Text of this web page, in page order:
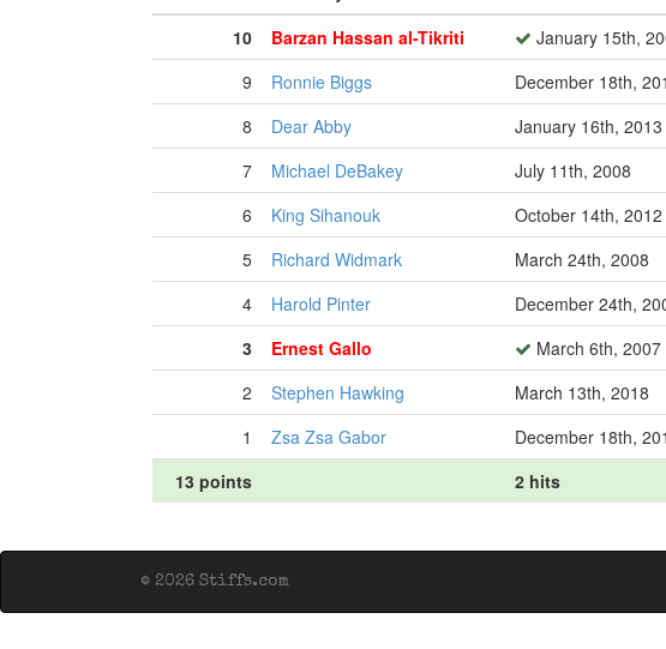
10
Barzan Hassan al-Tikriti January 15th,
9
Ronnie Biggs December 18th,
8
Dear Abby January 16th, 2013
7
Michael DeBakey July 11th, 2008
6
King Sihanouk October 14th, 2012
5
Richard Widmark March 24th, 2008
4
Harold Pinter December 24th,
3
Ernest Gallo March 6th, 2007
2
Stephen Hawking March 13th, 2018
1
Zsa Zsa Gabor December 18th,
13 points
2 hits
© 2026 Stiffs.com